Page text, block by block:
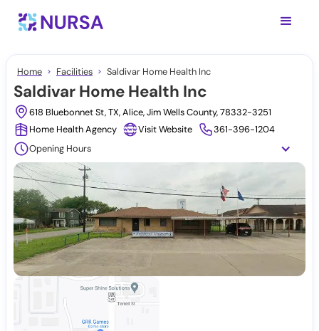
Home Facilities Saldivar Home Health Inc
Saldivar Home Health Inc
618 Bluebonnet St, TX, Alice, Jim Wells County, 78332-3251
Home Health Agency
Visit Website
361-396-1204
Opening Hours